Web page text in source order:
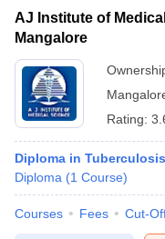
AJ Institute of
Mangalore
Rating:
Diploma in
Diploma (1 Course)
Courses Fees Cut-